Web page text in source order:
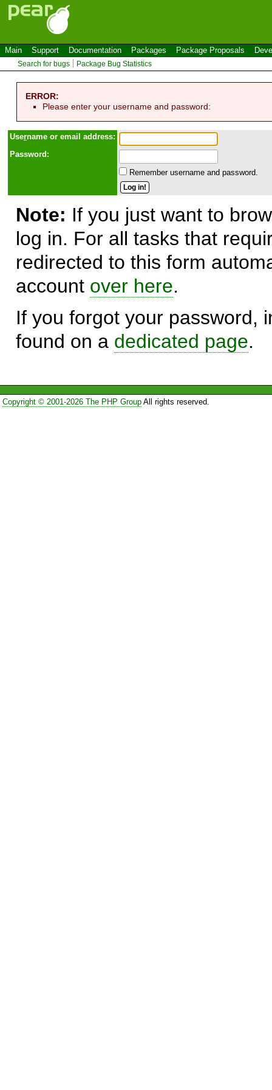
Main Support Documentation Packages Package Proposals
Search for bugs Package Bug Statistics
ERROR:
Please enter your username and password:
Username or email address:
Password:
Remember username and password.
Note: If you just want to
log in. For all tasks that
redirected to this form
account over here.
If you forgot your password,
found on a dedicated page.
Copyright © 2001-2026 The PHP GroupAll rights reserved.